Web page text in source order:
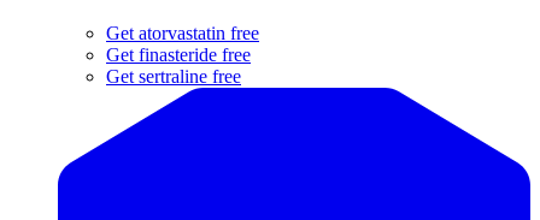
Get atorvastatin free
Get finasteride free
Get sertraline free